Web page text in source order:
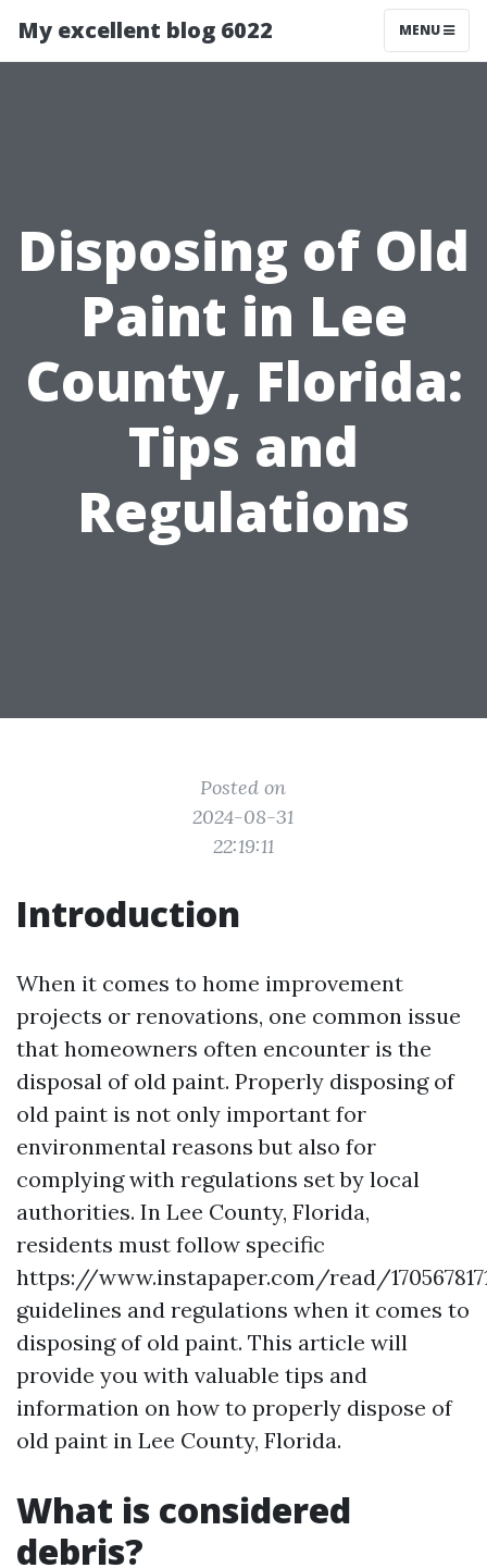
My excellent blog 6022 MENU
Disposing of Old
Paint in Lee
County, Florida:
Tips and
Regulations
Posted on
2024-08-31
22:19:11
Introduction
When it comes to home improvement
projects or renovations, one common issue
that homeowners often encounter is the
disposal of old paint. Properly disposing of
old paint is not only important for
environmental reasons but also for
complying with regulations set by local
authorities. In Lee County, Florida,
residents must follow specific
https://www.instapaper.com/read/
guidelines and regulations when it comes to
disposing of old paint. This article will
provide you with valuable tips and
information on how to properly dispose of
old paint in Lee County, Florida.
What is considered
debris?